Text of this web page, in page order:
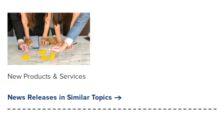
New Products & Services
News Releases in Similar Topics